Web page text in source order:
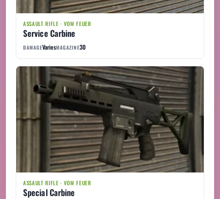
ASSAULT RIFLE · VOM FEUER
Service Carbine
DAMAGEVariesMAGAZINE30
ASSAULT RIFLE · VOM FEUER
Special Carbine